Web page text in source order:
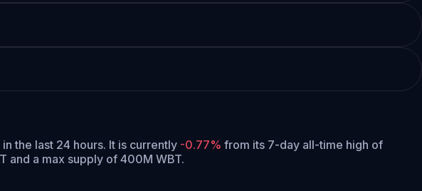
in the last 24 hours. It is currently -0.77% from its 7-day all-time high of
and a max supply of 400M WBT.